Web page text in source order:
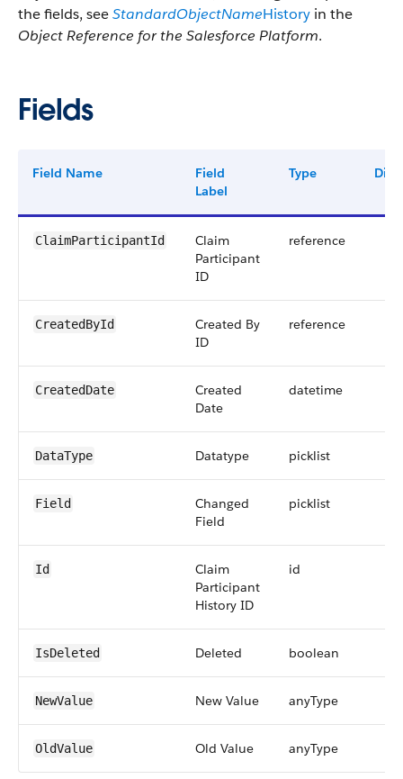
the fields, seeStandardObjectNameHistory in the
Object Reference for the Salesforce Platform.
Fields
Field Name
Field
Label
Type
ClaimParticipantId
Claim
Participant
ID
reference
CreatedById
Created By
ID
reference
CreatedDate
Created
Date
datetime
DataType Datatype picklist
Field
Changed
Field
picklist
Id
Claim
Participant
History ID
id
IsDeleted Deleted boolean
NewValue New Value anyType
OldValue Old Value anyType